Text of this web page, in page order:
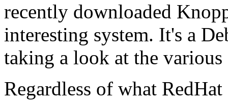
recently downloaded
interesting system. It's a
taking a look at the
Regardless of what